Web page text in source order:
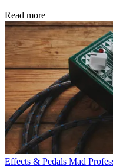
Read more
Effects & Pedals Mad